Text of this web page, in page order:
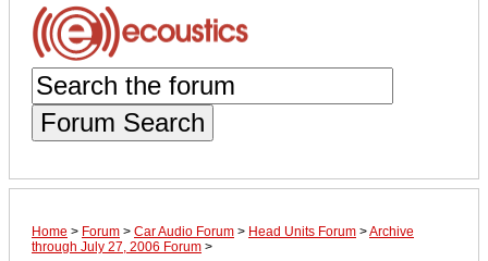
Forum Search
Home > Forum > Car Audio Forum > Head Units Forum >Archive
through July 27, 2006 Forum >